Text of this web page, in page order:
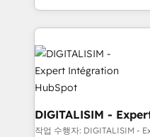
ecosystem as a
Program, HubSpot.
Excellence. With our
strengthen your digital
costs. As HubSpot's
Implementation
drive your business forward. Since 2015 we
dedicated to HubSpot
team (50+), we work
B2B sectors such as
DIGITALISIM -
작업 수행자: DIGITALISIM -